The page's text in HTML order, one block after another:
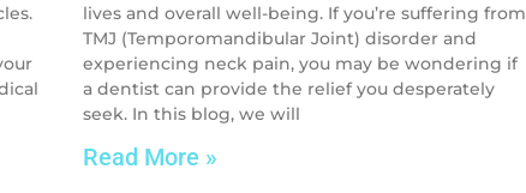
lives and overall well-being. If you’re suffering from
TMJ (Temporomandibular Joint) disorder and
experiencing neck pain, you may be wondering if
a dentist can provide the relief you desperately
seek. In this blog, we will
Read More »